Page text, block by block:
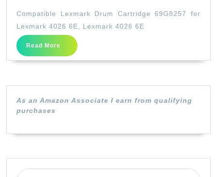
Drum
Cartridge
69G8257
for
4026
Compatible Lexmark Drum Cartridge 69G8257 for
Lexmark 4026 6E, Lexmark 4026 6E
Read More
Read
More
As an Amazon Associate I earn from qualifying
purchases
Search